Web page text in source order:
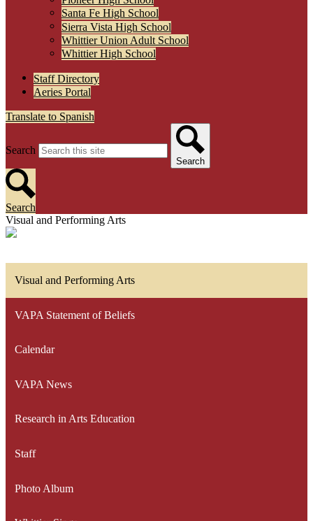
Santa Fe High School
Sierra Vista High School
Whittier Union Adult School
Whittier High School
Staff Directory
Aeries Portal
Translate to Spanish
Search
Search
Search
Visual and Performing Arts
Visual and Performing Arts
VAPA Statement of Beliefs
Calendar
VAPA News
Research in Arts Education
Staff
Photo Album